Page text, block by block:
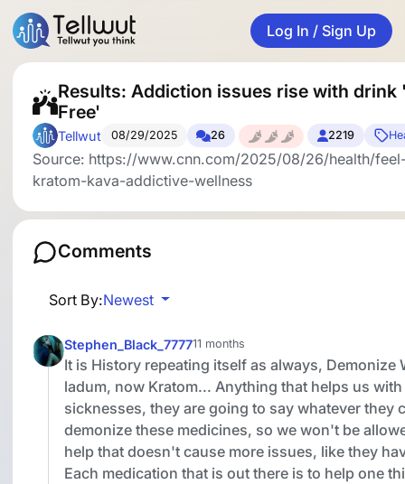
Log In / Sign Up
Results: Addiction issues rise with drink
Free'
Tellwut 08/29/2025 26 2219
Source: https://www.cnn.com/2025/08/26/health/
kratom-kava-addictive-wellness
Comments
Sort By:Newest
Stephen_Black_777711 months
It is History repeating itself as always, Demonize
ladum, now Kratom... Anything that helps us
sicknesses, they are going to say whatever they
demonize these medicines, so we won't be
help that doesn't cause more issues, like they
Each medication that is out there is to help one